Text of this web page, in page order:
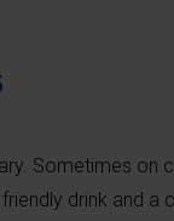
Sometimes on
drink and a